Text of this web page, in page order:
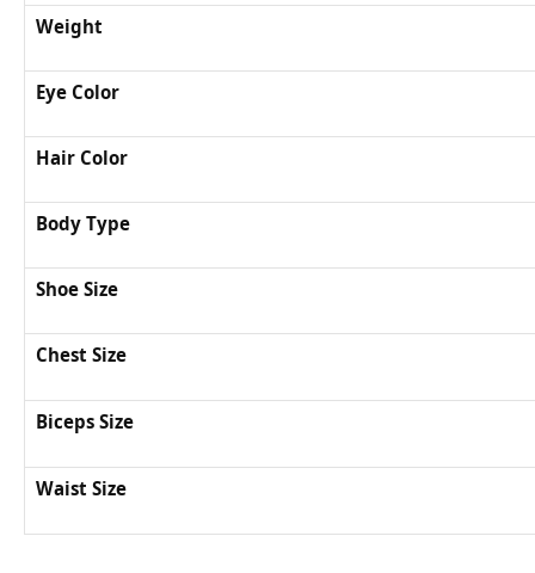
Weight
Eye Color
Hair Color
Body Type
Shoe Size
Chest Size
Biceps Size
Waist Size